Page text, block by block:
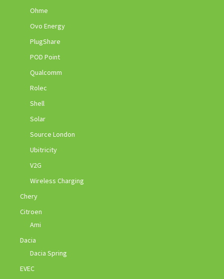
Ohme
Ovo Energy
PlugShare
POD Point
Qualcomm
Rolec
Shell
Solar
Source London
Ubitricity
V2G
Wireless Charging
Chery
Citroen
Ami
Dacia
Dacia Spring
EVEC